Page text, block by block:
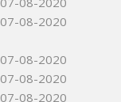
07-08-2020
07-08-2020
07-08-2020
07-08-2020